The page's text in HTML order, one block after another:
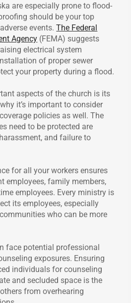
are especially prone to flood-
should be your top
events.The Federal
Agency (FEMA) suggests
electrical system
of proper sewer
your property during a flood.
aspects of the church is its
it’s important to consider
policies as well. The
need to be protected are
and failure to
for all your workers ensures
employees, family members,
employees. Every ministry is
its employees, especially
who can be more
face potential professional
exposures. Ensuring
individuals for counseling
and secluded space is the
from overhearing